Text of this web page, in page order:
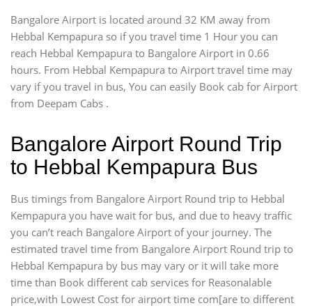
Bangalore Airport is located around 32 KM away from
Hebbal Kempapura so if you travel time 1 Hour you can
reach Hebbal Kempapura to Bangalore Airport in 0.66
hours. From Hebbal Kempapura to Airport travel time may
vary if you travel in bus, You can easily Book cab for Airport
from Deepam Cabs .
Bangalore Airport Round Trip
to Hebbal Kempapura Bus
Bus timings from Bangalore Airport Round trip to Hebbal
Kempapura you have wait for bus, and due to heavy traffic
you can’t reach Bangalore Airport of your journey. The
estimated travel time from Bangalore Airport Round trip to
Hebbal Kempapura by bus may vary or it will take more
time than Book different cab services for Reasonalable
price,with Lowest Cost for airport time com[are to different